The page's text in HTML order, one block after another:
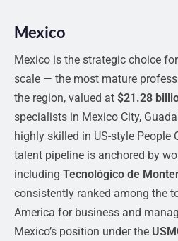
Mexico
Mexico is the strategic choice
scale — the most mature
the region, valued at $21.28
specialists in Mexico City,
highly skilled in US-style People
talent pipeline is anchored by
including Tecnológico de
consistently ranked among the
America for business and
Mexico’s position under the